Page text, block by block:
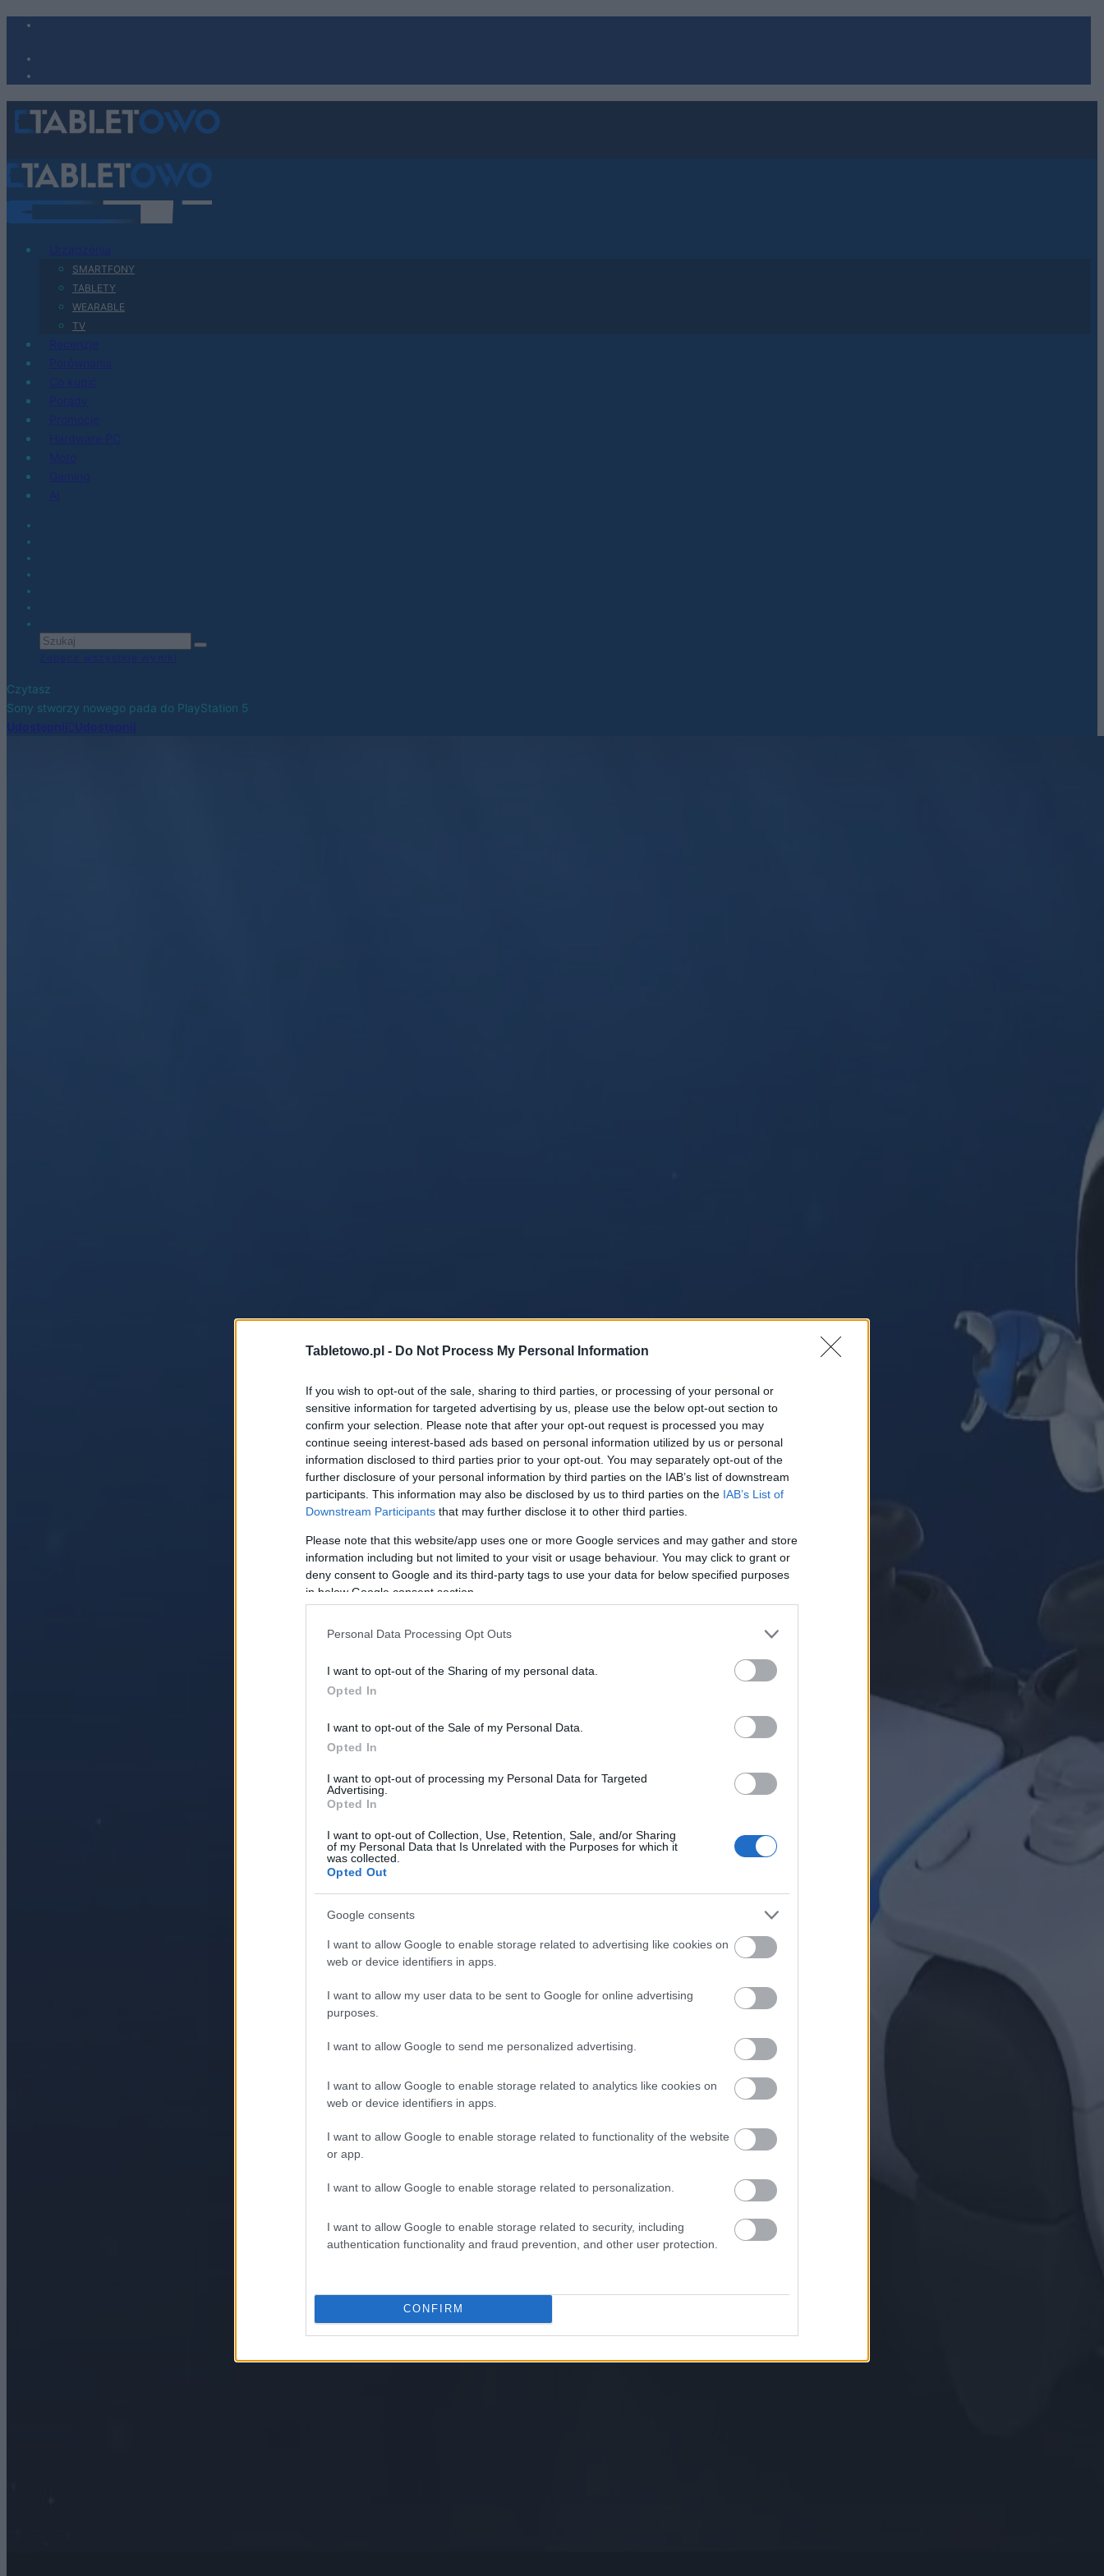
Tabletowo.pl - Do Not Process My Personal Information
If you wish to opt-out of the sale, sharing to third parties, or processing of your personal or
sensitive information for targeted advertising by us, please use the below opt-out section to
confirm your selection. Please note that after your opt-out request is processed you may
continue seeing interest-based ads based on personal information utilized by us or personal
information disclosed to third parties prior to your opt-out. You may separately opt-out of the
further disclosure of your personal information by third parties on the IAB’s list of downstream
participants. This information may also be disclosed by us to third parties on the IAB’s List of
Downstream Participants that may further disclose it to other third parties.
Please note that this website/app uses one or more Google services and may gather and store
information including but not limited to your visit or usage behaviour. You may click to grant or
deny consent to Google and its third-party tags to use your data for below specified purposes
in below Google consent section.
Personal Data Processing Opt Outs
I want to opt-out of the Sharing of my personal data.
Opted In
I want to opt-out of the Sale of my Personal Data.
Opted In
I want to opt-out of processing my Personal Data for Targeted
Advertising.
Opted In
I want to opt-out of Collection, Use, Retention, Sale, and/or Sharing
of my Personal Data that Is Unrelated with the Purposes for which it
was collected.
Opted Out
Google consents
I want to allow Google to enable storage related to advertising like cookies on
web or device identifiers in apps.
I want to allow my user data to be sent to Google for online advertising
purposes.
I want to allow Google to send me personalized advertising.
I want to allow Google to enable storage related to analytics like cookies on
web or device identifiers in apps.
I want to allow Google to enable storage related to functionality of the website
or app.
I want to allow Google to enable storage related to personalization.
I want to allow Google to enable storage related to security, including
authentication functionality and fraud prevention, and other user protection.
CONFIRM
SMARTFONY
TABLETY
WEARABLE
TV
Czytasz
Sony stworzy nowego pada do PlayStation 5